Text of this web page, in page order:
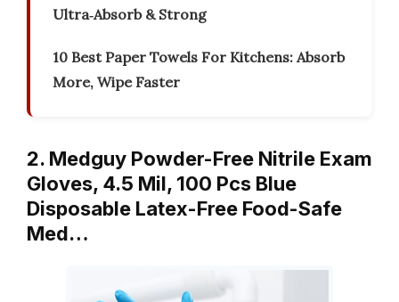
Ultra‑Absorb & Strong
10 Best Paper Towels For Kitchens: Absorb
More, Wipe Faster
2. Medguy Powder-Free Nitrile Exam
Gloves, 4.5 Mil, 100 Pcs Blue
Disposable Latex-Free Food-Safe
Med…